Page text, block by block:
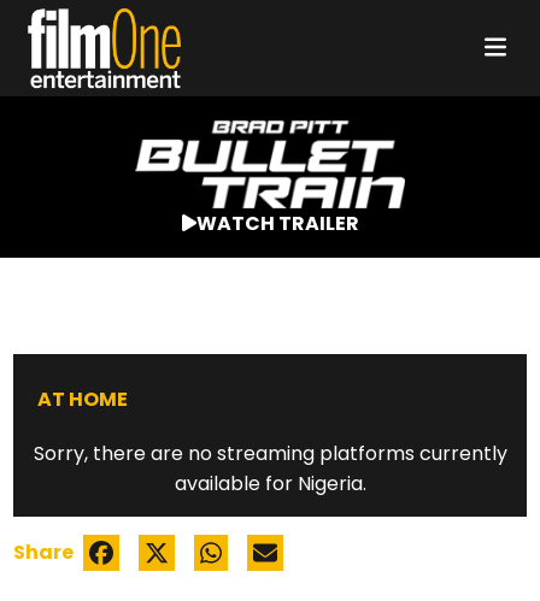
WATCH TRAILER
AT HOME
Sorry, there are no streaming platforms currently
available for Nigeria.
Share